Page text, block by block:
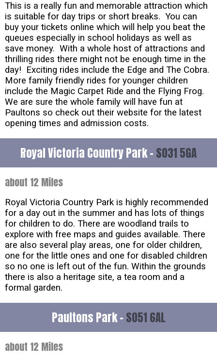
This is a really fun and memorable attraction which
is suitable for day trips or short breaks. You can
buy your tickets online which will help you beat the
queues especially in school holidays as well as
save money. With a whole host of attractions and
thrilling rides there might not be enough time in the
day! Exciting rides include the Edge and The Cobra.
More family friendly rides for younger children
include the Magic Carpet Ride and the Flying Frog.
We are sure the whole family will have fun at
Paultons so check out their website for the latest
opening times and admission costs.
Royal Victoria Country Park - SO31 5GA
about 12 Miles
Royal Victoria Country Park is highly recommended
for a day out in the summer and has lots of things
for children to do. There are woodland trails to
explore with free maps and guides available. There
are also several play areas, one for older children,
one for the little ones and one for disabled children
so no one is left out of the fun. Within the grounds
there is also a heritage site, a tea room and a
formal garden.
Paultons Park - SO51 6AL
about 12 Miles